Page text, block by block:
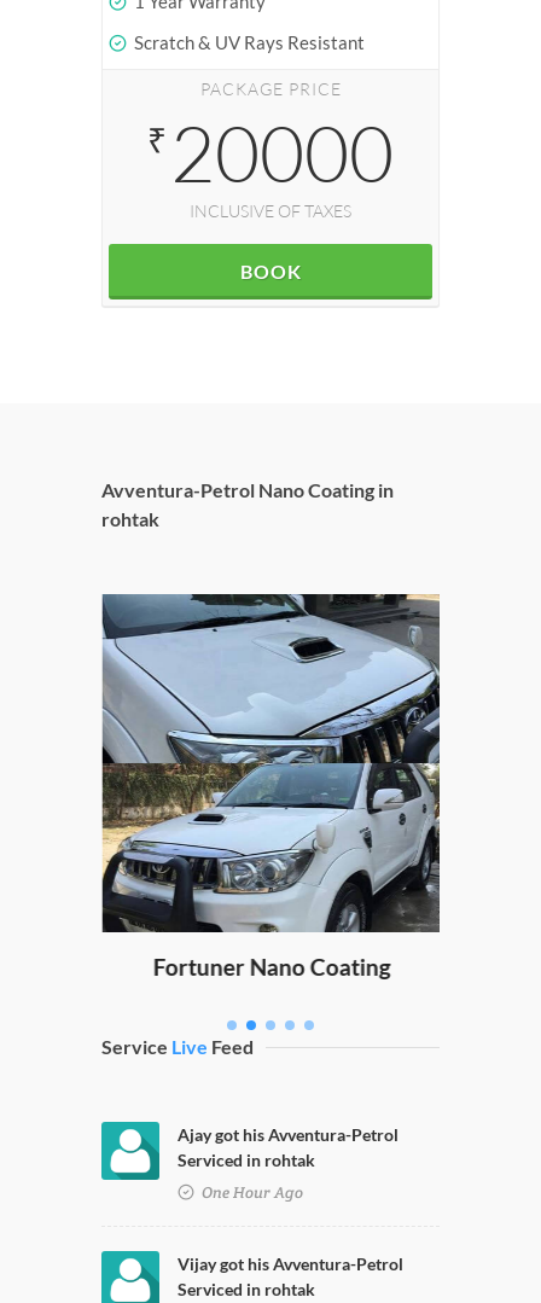
Scratch & UV Rays Resistant
PACKAGE PRICE
₹ 20000
INCLUSIVE OF TAXES
BOOK
Avventura-Petrol Nano Coating in
rohtak
Fortuner Nano Coating
Service Live Feed
Ajay got his Avventura-Petrol
Serviced in rohtak
One Hour Ago
Vijay got his Avventura-Petrol
Serviced in rohtak